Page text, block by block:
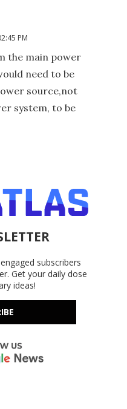
PM
the main power
need to be
source,not
system, to be
subscribers
Get your daily dose
ideas!